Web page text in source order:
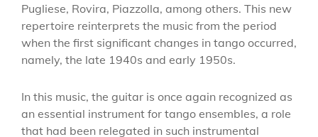
Pugliese, Rovira, Piazzolla, among others. This new
repertoire reinterprets the music from the period
when the first significant changes in tango occurred,
namely, the late 1940s and early 1950s.
In this music, the guitar is once again recognized as
an essential instrument for tango ensembles, a role
that had been relegated in such instrumental